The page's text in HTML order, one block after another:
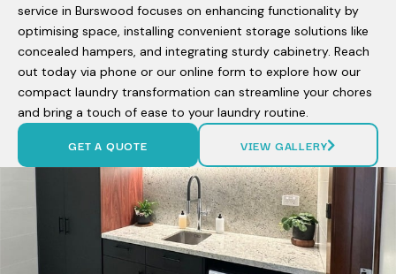
service in Burswood focuses on enhancing functionality by
optimising space, installing convenient storage solutions like
concealed hampers, and integrating sturdy cabinetry. Reach
out today via phone or our online form to explore how our
compact laundry transformation can streamline your chores
and bring a touch of ease to your laundry routine.
GET A QUOTE VIEW GALLERY